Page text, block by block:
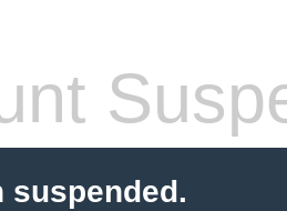
suspended.